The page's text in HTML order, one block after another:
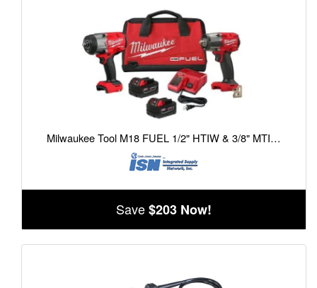
Milwaukee Tool M18 FUEL 1/2" HTIW & 3/8" MTIW Automotive Combo Kit
Save$203 Now!